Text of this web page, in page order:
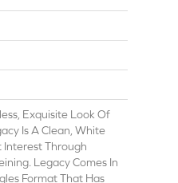
Exquisite Look Of
Is A Clean, White
Interest Through
Legacy Comes In
Format That Has